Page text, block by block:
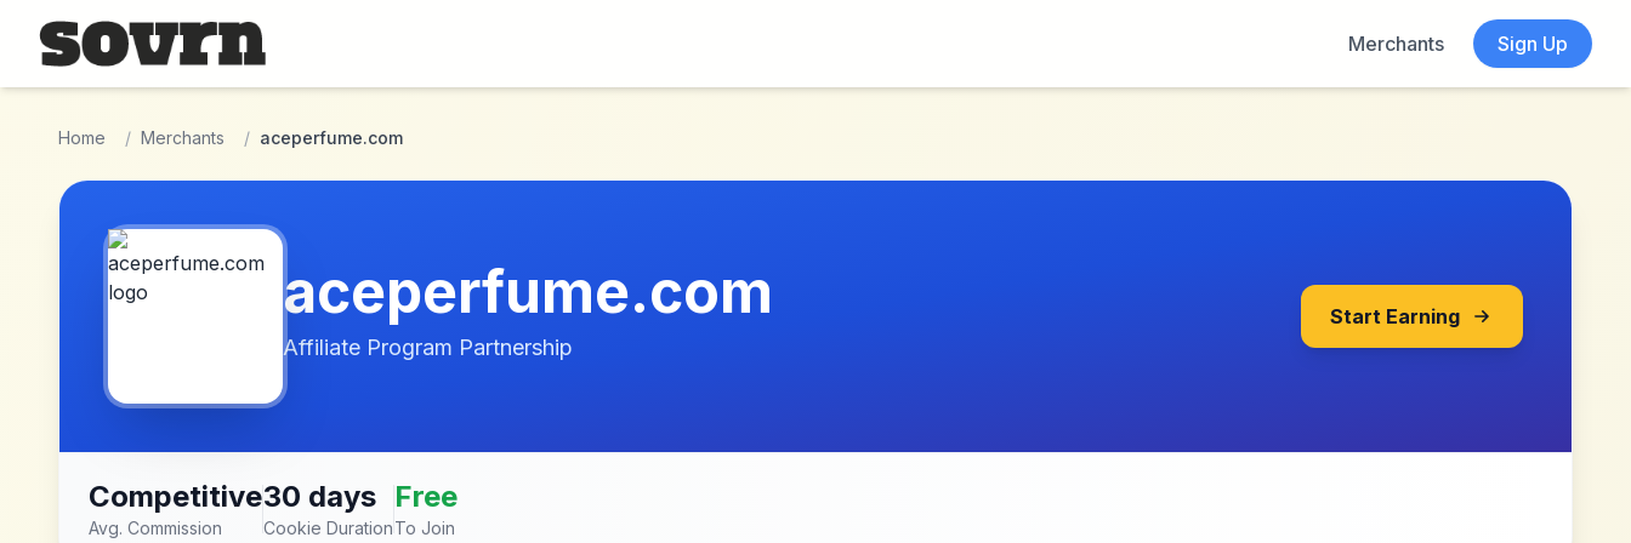
Skip to main content
Merchants
Sign Up
Home / Merchants / aceperfume.com
aceperfume.com
Affiliate Program Partnership
Start Earning
Competitive
Avg. Commission
30 days
Cookie Duration
Free
To Join